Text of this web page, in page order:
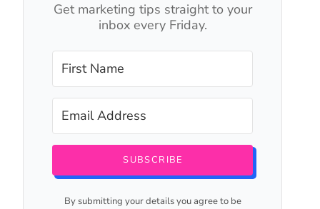
Get marketing tips straight to your
inbox every Friday.
SUBSCRIBE
By submitting your details you agree to be